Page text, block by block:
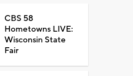
CBS 58
Hometowns LIVE:
Wisconsin State
Fair